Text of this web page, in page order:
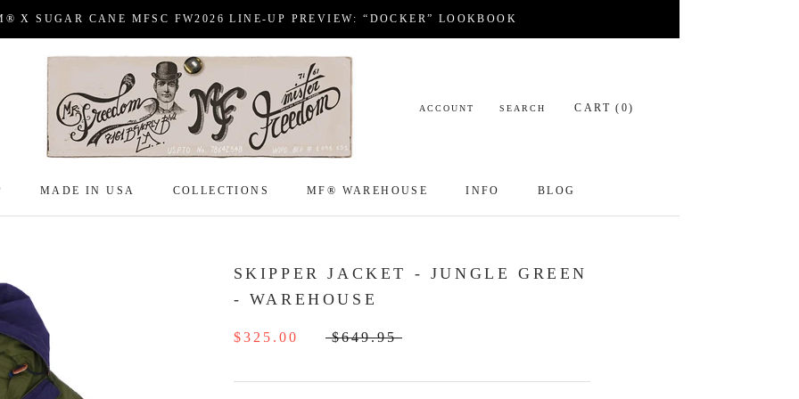
X SUGAR CANE MFSC FW2026 LINE-UP PREVIEW: “DOCKER” LOOKBOOK
MADE IN USA
COLLECTIONS
MF® WAREHOUSE
INFO
BLOG
ACCOUNT SEARCH CART ( 0)
SKIPPER JACKET - JUNGLE GREEN
- WAREHOUSE
$325.00 $649.95